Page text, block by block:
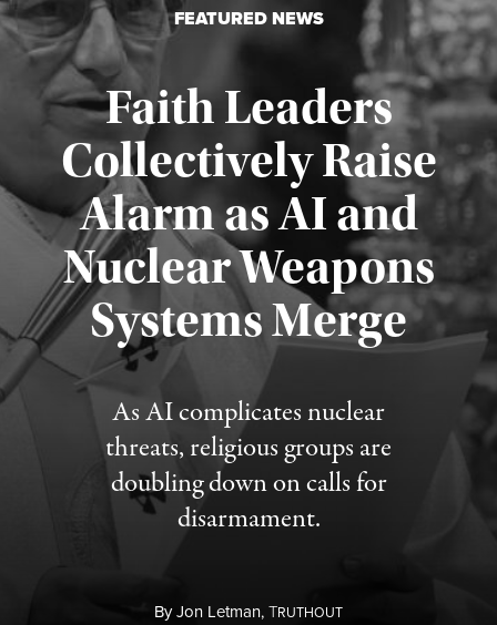
FEATURED NEWS
Faith Leaders
Collectively Raise
Alarm as AI and
Nuclear Weapons
Systems Merge
As AI complicates nuclear
threats, religious groups are
doubling down on calls for
disarmament.
ByJon Letman,TRUTHOUT
Published August 5, 2026